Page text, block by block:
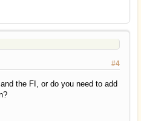
#4
the FI, or do you need to add